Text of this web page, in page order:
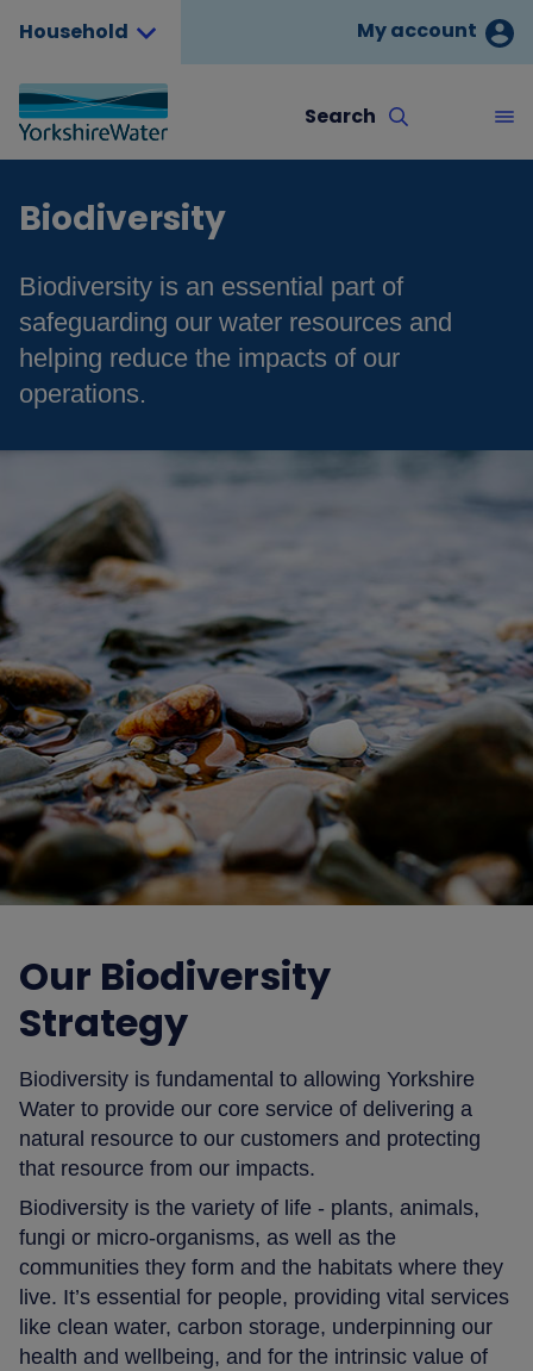
Household My account
Search
Biodiversity
Biodiversity is an essential part of
safeguarding our water resources and
helping reduce the impacts of our
operations.
Our Biodiversity
Strategy
Biodiversity is fundamental to allowing Yorkshire
Water to provide our core service of delivering a
natural resource to our customers and protecting
that resource from our impacts.
Biodiversity is the variety of life - plants, animals,
fungi or micro-organisms, as well as the
communities they form and the habitats where they
live. It’s essential for people, providing vital services
like clean water, carbon storage, underpinning our
health and wellbeing, and for the intrinsic value of